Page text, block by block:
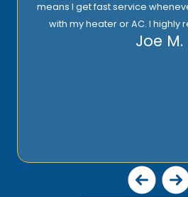
means I get fast service
with my heater or AC. I highly
Joe M.